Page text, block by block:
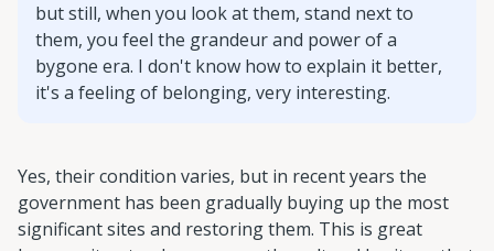
but still, when you look at them, stand next to
them, you feel the grandeur and power of a
bygone era. I don't know how to explain it better,
it's a feeling of belonging, very interesting.
Yes, their condition varies, but in recent years the
government has been gradually buying up the most
significant sites and restoring them. This is great